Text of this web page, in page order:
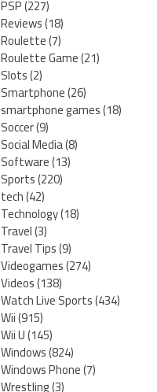
PSP(227)
Reviews(18)
Roulette(7)
Roulette Game(21)
Slots(2)
Smartphone(26)
smartphone games(18)
Soccer(9)
Social Media(8)
Software(13)
Sports(220)
tech(42)
Technology(18)
Travel(3)
Travel Tips(9)
Videogames(274)
Videos(138)
Watch Live Sports(434)
Wii(915)
Wii U(145)
Windows(824)
Windows Phone(7)
Wrestling(3)